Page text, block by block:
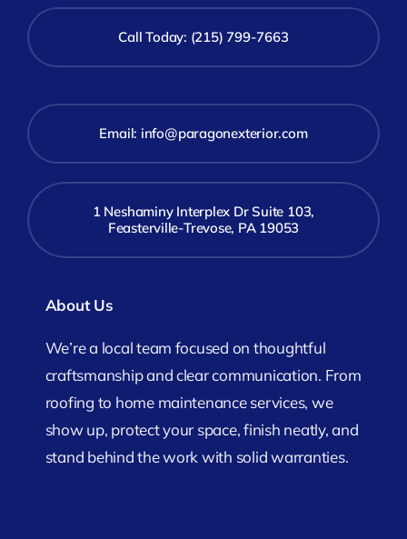
Call Today: (215) 799-7663
Email: info@paragonexterior.com
1 Neshaminy Interplex Dr Suite 103,
Feasterville-Trevose, PA 19053
About Us
We’re a local team focused on thoughtful
craftsmanship and clear communication. From
roofing to home maintenance services, we
show up, protect your space, finish neatly, and
stand behind the work with solid warranties.